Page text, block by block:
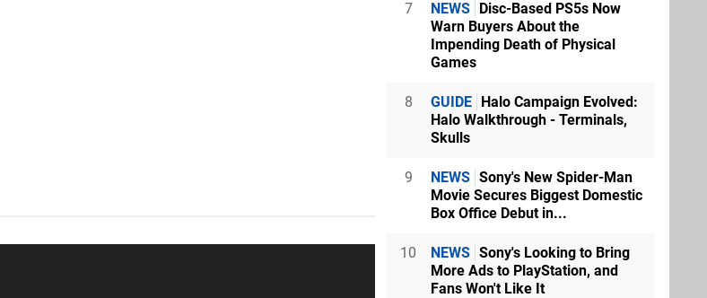
7 NEWS Disc-Based PS5s Now
Warn Buyers About the
Impending Death of Physical
Games
8 GUIDE Halo Campaign Evolved:
Halo Walkthrough - Terminals,
Skulls
9 NEWS Sony's New Spider-Man
Movie Secures Biggest Domestic
Box Office Debut in...
10 NEWS Sony's Looking to Bring
More Ads to PlayStation, and
Fans Won't Like It